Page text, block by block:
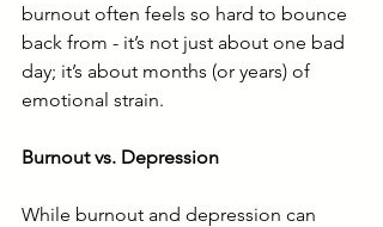
burnout often feels so hard to bounce
back from - it’s not just about one bad
day; it’s about months (or years) of
emotional strain.
Burnout vs. Depression
While burnout and depression can